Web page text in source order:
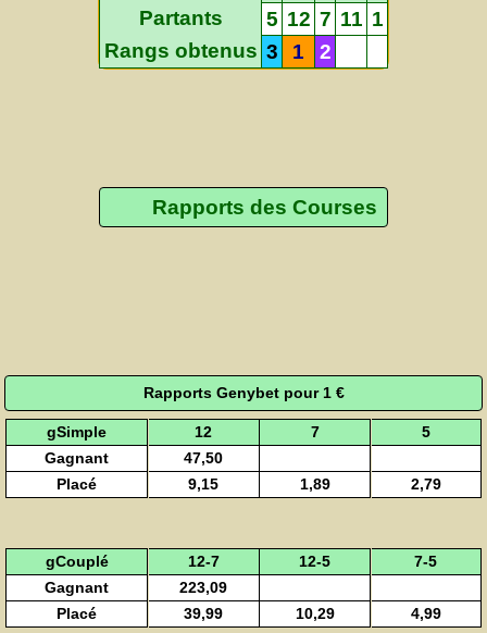
Partants
5 12 7 11 1
Rangs obtenus 3 1 2
Rapports des Courses
Rapports Genybet pour 1 €
gSimple 12 7
5
Gagnant
47,50
Placé
9,15 1,89 2,79
gCouplé 12-7 12-5
7-5
Gagnant
223,09
Placé
39,99 10,29 4,99